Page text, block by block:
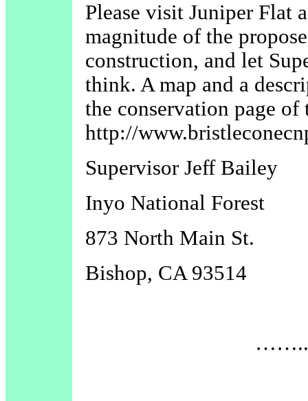
Please visit Juniper Flat
magnitude of the
construction, and let
think. A map and a
the conservation page
http://
Supervisor Jeff Bailey
Inyo National Forest
873 North Main St.
Bishop, CA 93514